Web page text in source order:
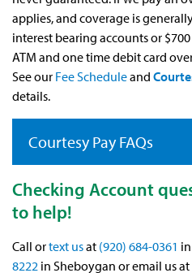
applies, and coverage is
interest bearing accounts or
ATM and one time debit card
See our Fee Scheduleand
details.
Courtesy Pay FAQs
Checking Account
to help!
Call ortext usat (920) 684-0361
8222 in Sheboygan or email us at